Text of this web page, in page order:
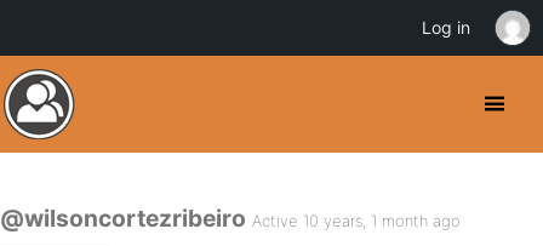
@wilsoncortezribeiro Active 10 years, 1 month ago
Log in